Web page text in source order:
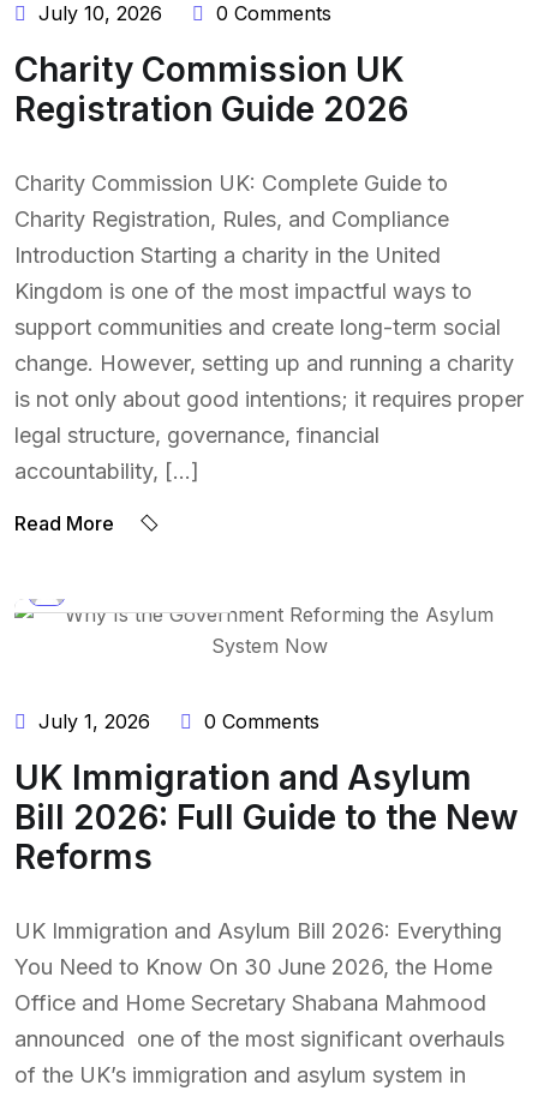
July 10, 2026 0 Comments
Charity Commission UK
Registration Guide 2026
Charity Commission UK: Complete Guide to
Charity Registration, Rules, and Compliance
Introduction Starting a charity in the United
Kingdom is one of the most impactful ways to
support communities and create long-term social
change. However, setting up and running a charity
is not only about good intentions; it requires proper
legal structure, governance, financial
accountability, […]
Read More
July 1, 2026 0 Comments
UK Immigration and Asylum
Bill 2026: Full Guide to the New
Reforms
UK Immigration and Asylum Bill 2026: Everything
You Need to Know On 30 June 2026, the Home
Office and Home Secretary Shabana Mahmood
announced one of the most significant overhauls
of the UK’s immigration and asylum system in